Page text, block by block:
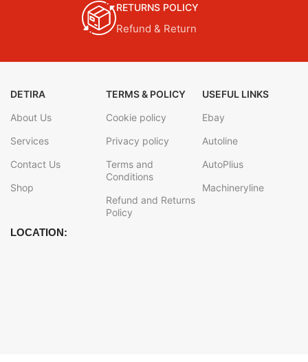
RETURNS POLICY
Refund & Return
DETIRA
About Us
Services
Contact Us
Shop
TERMS & POLICY
Cookie policy
Privacy policy
Terms and
Conditions
Refund and Returns
Policy
USEFUL LINKS
Ebay
Autoline
AutoPlius
Machineryline
LOCATION: